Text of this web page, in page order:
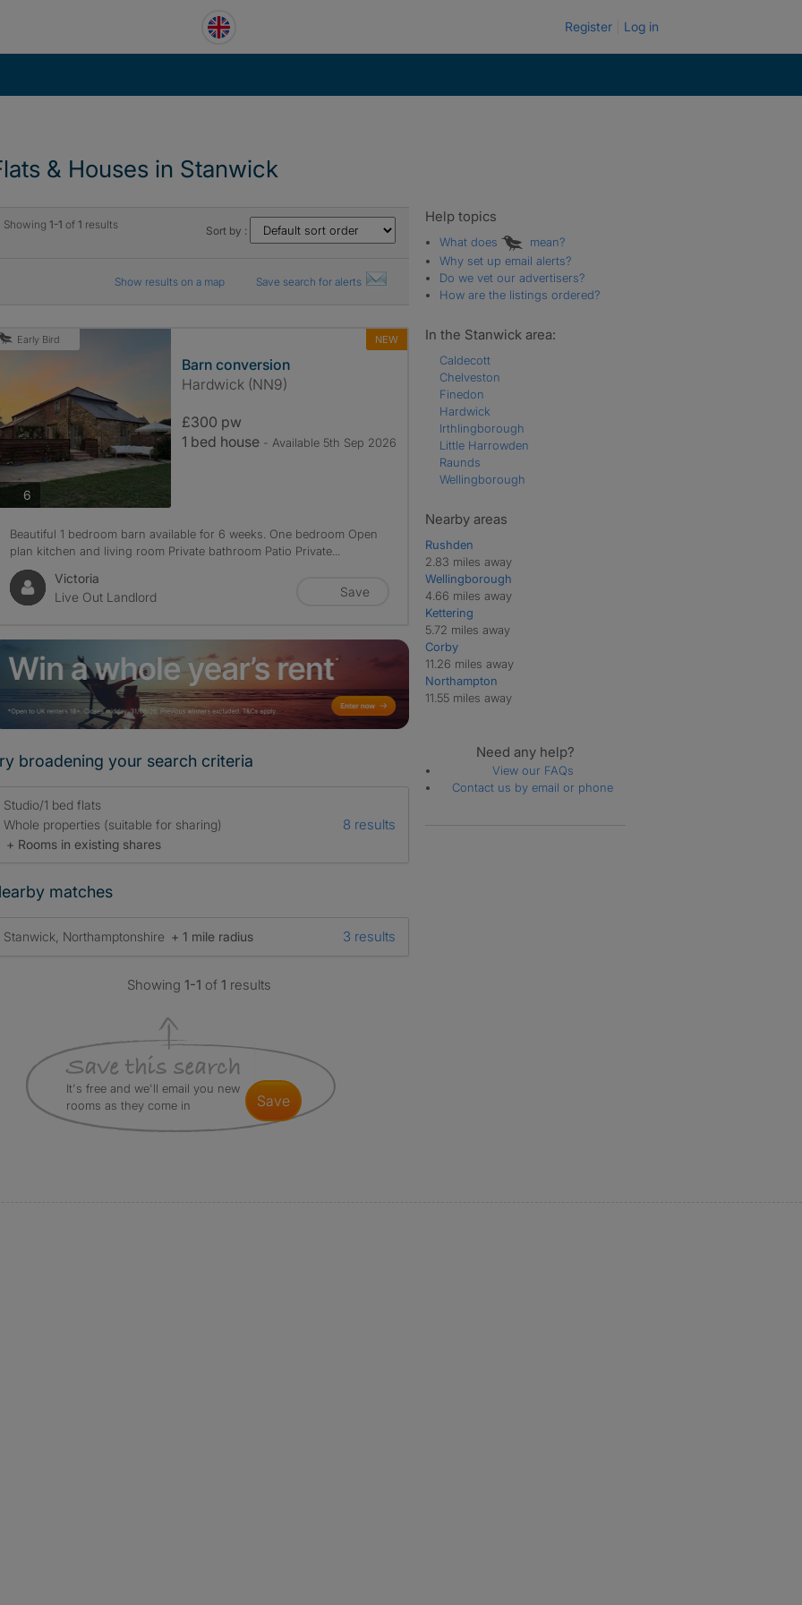
Register Log in
& Houses in Stanwick
Showing 1-1 of 1 results Sort by :
Show results on a map Save search for alerts
Early Bird NEW
6photos
Barn conversion
Hardwick (NN9)
£300 pw
1 bed house - Available 5th Sep 2026
Beautiful 1 bedroom barn available for 6 weeks. One bedroom Open
plan kitchen and living room Private bathroom Patio Private...
Victoria
Live Out Landlord
Save
broadening your search criteria
Studio/1 bed flats
Whole properties (suitable for sharing)
+ Rooms in existing shares
8 results
matches
Stanwick, Northamptonshire + 1 mile radius 3 results
Showing1-1 of1 results
It's free and we'll email you new
rooms as they come in
save
Help topics
What does
mean?
Why set up email alerts?
Do we vet our advertisers?
How are the listings ordered?
In the Stanwick area:
Caldecott
Chelveston
Finedon
Hardwick
Irthlingborough
Little Harrowden
Raunds
Wellingborough
Nearby areas
Rushden
2.83 miles away
Wellingborough
4.66 miles away
Kettering
5.72 miles away
Corby
11.26 miles away
Northampton
11.55 miles away
Need any help?
View our FAQs
Contact us by email or phone